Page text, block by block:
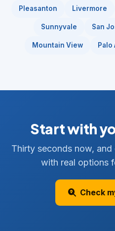
Pleasanton Livermore
Sunnyvale San
Mountain View Palo
Start with
Thirty seconds now,
with real options
Check